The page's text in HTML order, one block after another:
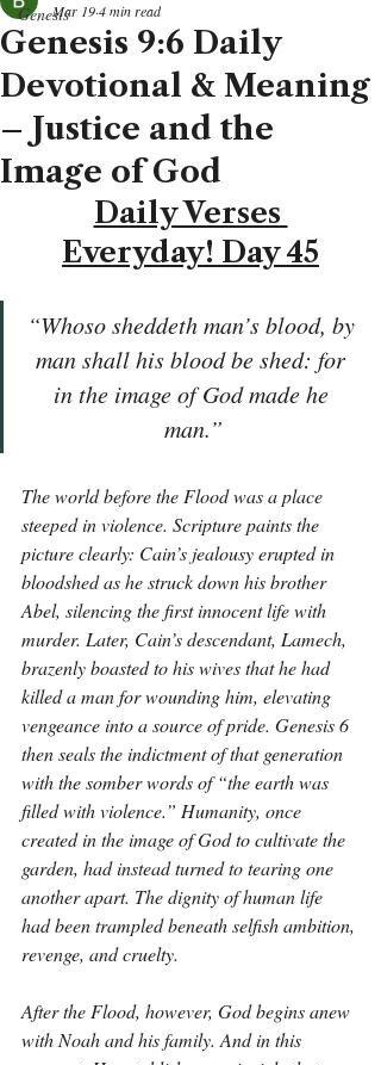
Genesis
Genesis 9:6 Daily
Devotional & Meaning
– Justice and the
Image of God
Mar 194 min read
Daily Verses
Everyday! Day 45
“Whoso sheddeth man’s blood, by
man shall his blood be shed: for
in the image of God made he
man.”
The world before the Flood was a place
steeped in violence. Scripture paints the
picture clearly: Cain’s jealousy erupted in
bloodshed as he struck down his brother
Abel, silencing the first innocent life with
murder. Later, Cain’s descendant, Lamech,
brazenly boasted to his wives that he had
killed a man for wounding him, elevating
vengeance into a source of pride. Genesis 6
then seals the indictment of that generation
with the somber words of “the earth was
filled with violence.” Humanity, once
created in the image of God to cultivate the
garden, had instead turned to tearing one
another apart. The dignity of human life
had been trampled beneath selfish ambition,
revenge, and cruelty.
After the Flood, however, God begins anew
with Noah and his family. And in this